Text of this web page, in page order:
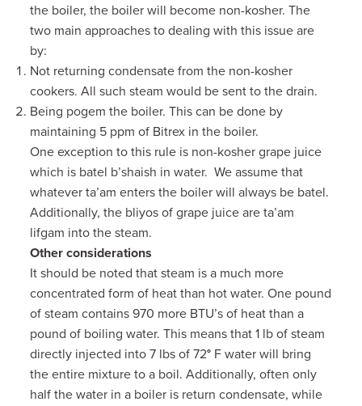
the boiler, the boiler will become non-kosher. The
two main approaches to dealing with this issue are
by:
Not returning condensate from the non-kosher
cookers. All such steam would be sent to the drain.
Being pogem the boiler. This can be done by
maintaining 5 ppm of Bitrex in the boiler.
One exception to this rule is non-kosher grape juice
which is batel b’shaish in water. We assume that
whatever ta’am enters the boiler will always be batel.
Additionally, the bliyos of grape juice are ta’am
lifgam into the steam.
Other considerations
It should be noted that steam is a much more
concentrated form of heat than hot water. One pound
of steam contains 970 more BTU’s of heat than a
pound of boiling water. This means that 1 lb of steam
directly injected into 7 lbs of 72° F water will bring
the entire mixture to a boil. Additionally, often only
half the water in a boiler is return condensate, while